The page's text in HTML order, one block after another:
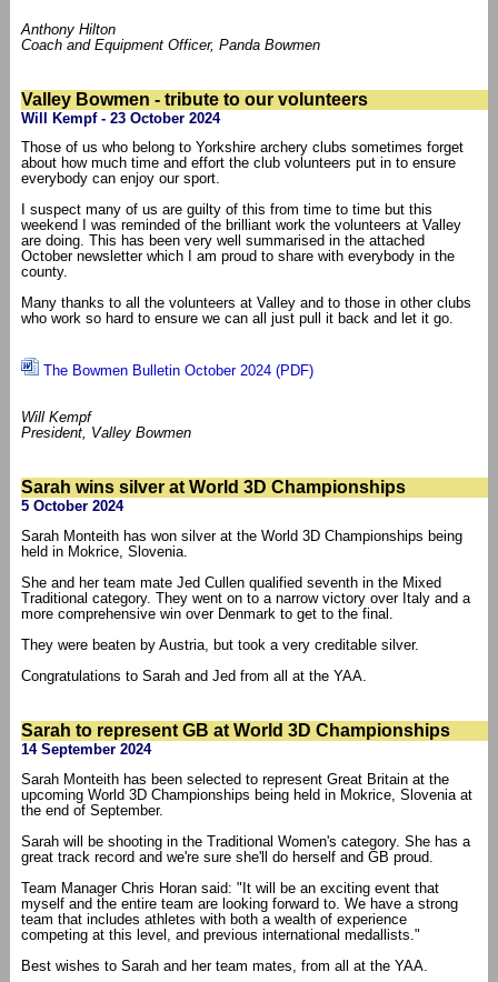
Anthony Hilton
Coach and Equipment Officer, Panda Bowmen
Valley Bowmen - tribute to our volunteers
Will Kempf - 23 October 2024
Those of us who belong to Yorkshire archery clubs sometimes forget
about how much time and effort the club volunteers put in to ensure
everybody can enjoy our sport.
I suspect many of us are guilty of this from time to time but this
weekend I was reminded of the brilliant work the volunteers at Valley
are doing. This has been very well summarised in the attached
October newsletter which I am proud to share with everybody in the
county.
Many thanks to all the volunteers at Valley and to those in other clubs
who work so hard to ensure we can all just pull it back and let it go.
The Bowmen Bulletin October 2024 (PDF)
Will Kempf
President, Valley Bowmen
Sarah wins silver at World 3D Championships
5 October 2024
Sarah Monteith has won silver at the World 3D Championships being
held in Mokrice, Slovenia.
She and her team mate Jed Cullen qualified seventh in the Mixed
Traditional category. They went on to a narrow victory over Italy and a
more comprehensive win over Denmark to get to the final.
They were beaten by Austria, but took a very creditable silver.
Congratulations to Sarah and Jed from all at the YAA.
Sarah to represent GB at World 3D Championships
14 September 2024
Sarah Monteith has been selected to represent Great Britain at the
upcoming World 3D Championships being held in Mokrice, Slovenia at
the end of September.
Sarah will be shooting in the Traditional Women's category. She has a
great track record and we're sure she'll do herself and GB proud.
Team Manager Chris Horan said: "It will be an exciting event that
myself and the entire team are looking forward to. We have a strong
team that includes athletes with both a wealth of experience
competing at this level, and previous international medallists."
Best wishes to Sarah and her team mates, from all at the YAA.